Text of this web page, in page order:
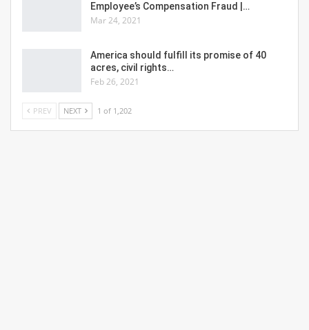
Employee’s Compensation Fraud |…
Mar 24, 2021
America should fulfill its promise of 40
acres, civil rights…
Feb 26, 2021
PREV NEXT 1 of 1,202